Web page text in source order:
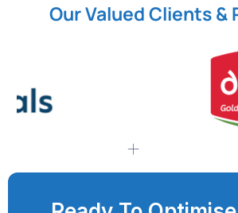
Our Valued Clients &